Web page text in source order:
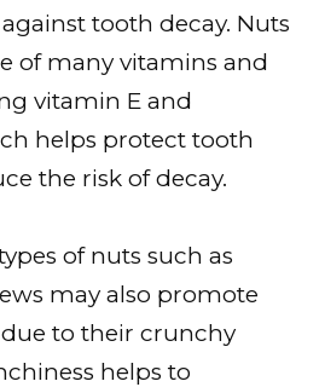
tooth decay. Nuts
of many vitamins and
vitamin E and
helps protect tooth
the risk of decay.
of nuts such as
may also promote
to their crunchy
helps to